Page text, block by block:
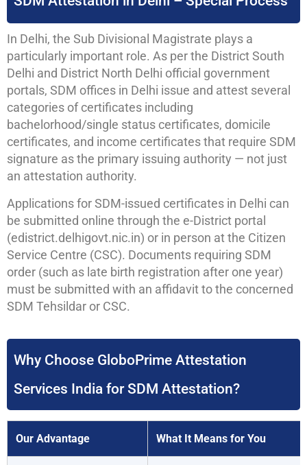
In Delhi, the Sub Divisional Magistrate plays a
particularly important role. As per the District South
Delhi and District North Delhi official government
portals, SDM offices in Delhi issue and attest several
categories of certificates including
bachelorhood/single status certificates, domicile
certificates, and income certificates that require SDM
signature as the primary issuing authority — not just
an attestation authority.
Applications for SDM-issued certificates in Delhi can
be submitted online through the e-District portal
(edistrict.delhigovt.nic.in) or in person at the Citizen
Service Centre (CSC). Documents requiring SDM
order (such as late birth registration after one year)
must be submitted with an affidavit to the concerned
SDM Tehsildar or CSC.
Why Choose GloboPrime Attestation
Services India for SDM Attestation?
Our Advantage What It Means for You